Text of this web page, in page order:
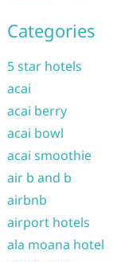
Categories
5 star hotels
acai
acai berry
acai bowl
acai smoothie
air b and b
airbnb
airport hotels
ala moana hotel